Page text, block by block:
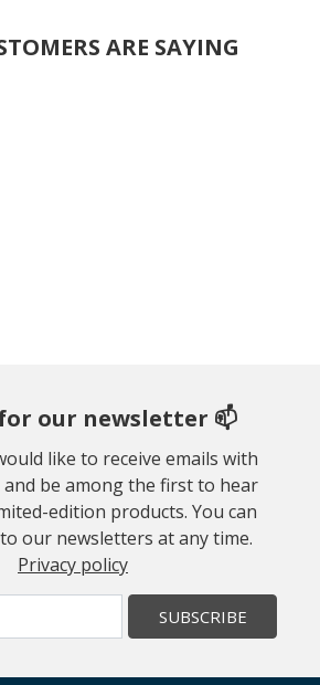
ARE SAYING
our newsletter 📫
like to receive emails with
be among the first to hear
edition products. You can
our newsletters at any time.
Privacy policy
SUBSCRIBE